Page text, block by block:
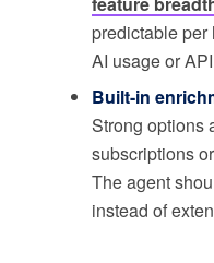
predictable per
AI usage or
Built-in
Strong options
subscriptions
The agent
instead of